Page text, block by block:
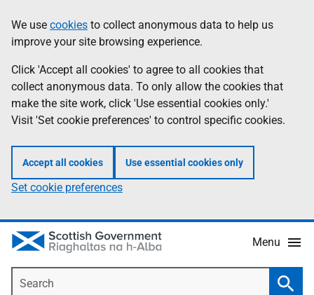
to
main
content
help
Information
We use cookies to collect anonymous data to help us
improve your site browsing experience.
Click 'Accept all cookies' to agree to all cookies that
collect anonymous data. To only allow the cookies that
make the site work, click 'Use essential cookies only.'
Visit 'Set cookie preferences' to control specific cookies.
Accept all cookies Use essential cookies only
Set cookie preferences
Menu